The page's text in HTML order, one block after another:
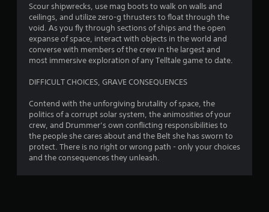
f
5
s
r
s
Scour shipwrecks, use mag boots to walk on walls and
ceilings, and utilize zero-g thrusters to float through the
void. As you fly through sections of ships and the open
expanse of space, interact with objects in the world and
converse with members of the crew in the largest and
most immersive exploration of any Telltale game to date.
DIFFICULT CHOICES, GRAVE CONSEQUENCES
Contend with the unforgiving brutality of space, the
politics of a corrupt solar system, the animosities of your
crew, and Drummer’s own conflicting responsibilities to
the people she cares about and the Belt she has sworn to
protect. There is no right or wrong path - only your choices
and the consequences they unleash.